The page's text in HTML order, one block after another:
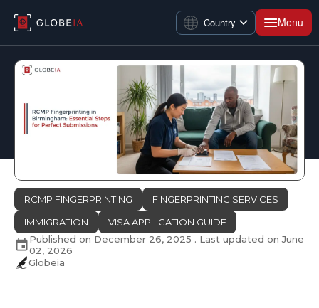
Country Menu
RCMP FINGERPRINTING
FINGERPRINTING SERVICES
IMMIGRATION
VISA APPLICATION GUIDE
Published on December 26, 2025 . Last updated onJune
02, 2026
Globeia